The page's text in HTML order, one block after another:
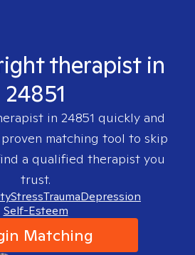
therapist in
24851
in 24851 quickly and
matching tool to skip
a qualified therapist you
trust.
StressTraumaDepression
Self-Esteem
Matching